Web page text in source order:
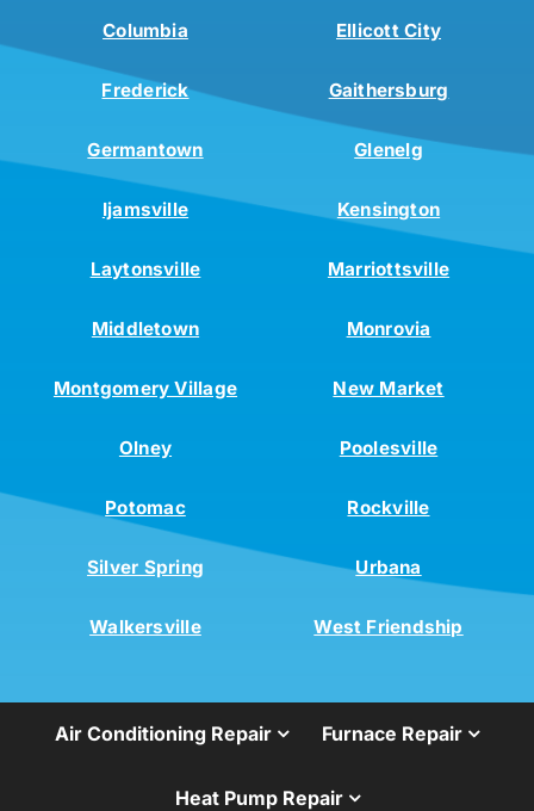
Columbia Ellicott City
Frederick Gaithersburg
Germantown Glenelg
Ijamsville Kensington
Laytonsville Marriottsville
Middletown Monrovia
Montgomery Village New Market
Olney Poolesville
Potomac Rockville
Silver Spring Urbana
Walkersville West Friendship
Air Conditioning Repair Furnace Repair
Heat Pump Repair